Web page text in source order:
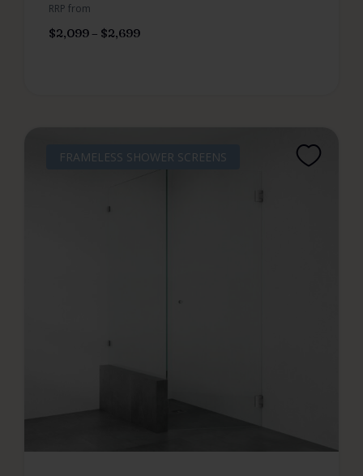
RRP from
$2,099 – $2,699
FRAMELESS SHOWER SCREENS